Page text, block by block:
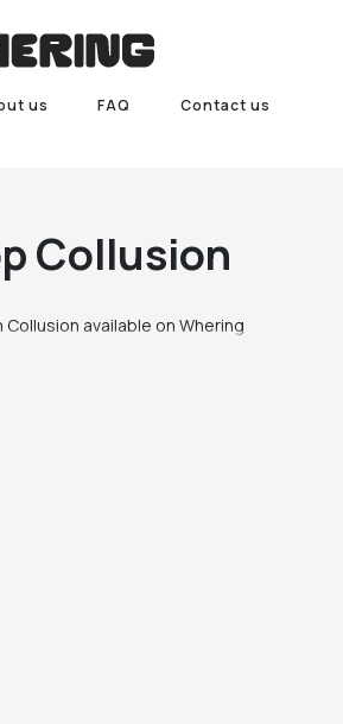
us FAQ Contact us
Collusion
Collusion available on Whering